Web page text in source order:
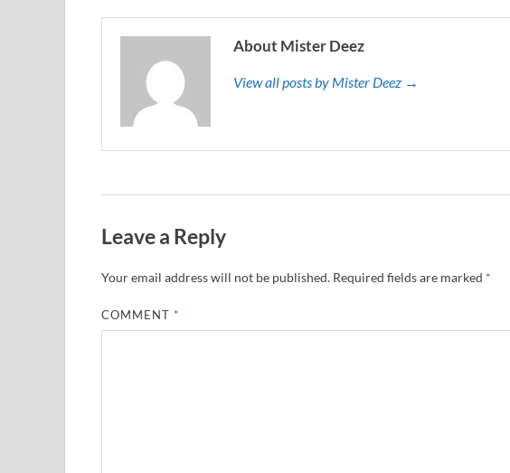
About Mister Deez
View all posts by Mister Deez →
Leave a Reply
Your email address will not be published. Required fields are marked *
COMMENT*